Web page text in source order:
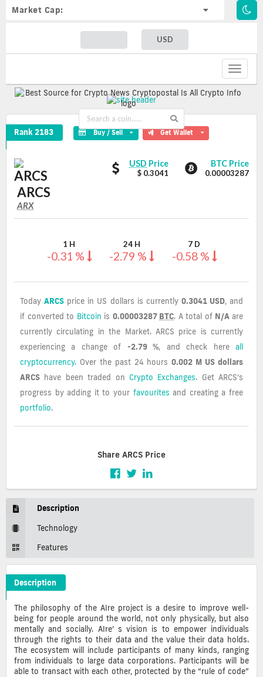
Market Cap:
USD
Toggle
ARCS Crypto Coin
Rank 2183 Buy / Sell Get Wallet
ARCS
ARX
ARX
ARCS
values
USD Price
$ 0.3041
ARCS
BTC Price
0.00003287
1 H
-0.31 %
24 H
-2.79 %
7 D
-0.58 %
TodayARCS price in US dollars is currently 0.3041 USD, and
if converted to Bitcoin is 0.00003287 BTC. A total of N/Aare
currently circulating in the Market. ARCS price is currently
experiencing a change of -2.79 %, and check hereall
cryptocurrency. Over the past 24 hours0.002 M US dollars
ARCS have been traded on Crypto Exchanges. Get ARCS's
progress by adding it to your favourites and creating a free
portfolio.
Share ARCS Price
Description
Technology
Features
Description
ARCS Crypto ICO Description
The philosophy of the AIre project is a desire to improve well-
being for people around the world, not only physically, but also
mentally and socially. AIre’ s vision is to empower individuals
through the rights to their data and the value their data holds.
The ecosystem will include participants of many kinds, ranging
from individuals to large data corporations. Participants will be
able to transact with each other, protected by the “rule of code”